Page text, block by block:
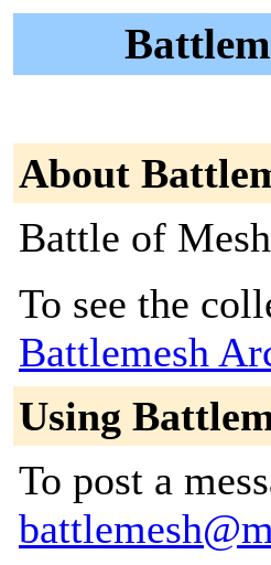
About
Battle of
To see the
Battlemesh
Using
To post a